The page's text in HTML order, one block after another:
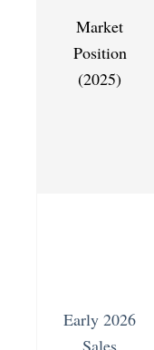
Market
Position
(2025)
Early 2026
Sales